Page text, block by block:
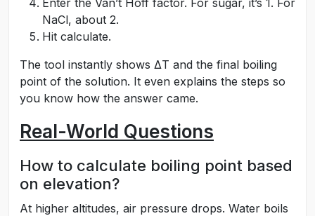
Enter the Van’t Hoff factor. For sugar, it’s 1. For
NaCl, about 2.
Hit calculate.
The tool instantly shows ΔT and the final boiling
point of the solution. It even explains the steps so
you know how the answer came.
Real-World Questions
How to calculate boiling point based
on elevation?
At higher altitudes, air pressure drops. Water boils